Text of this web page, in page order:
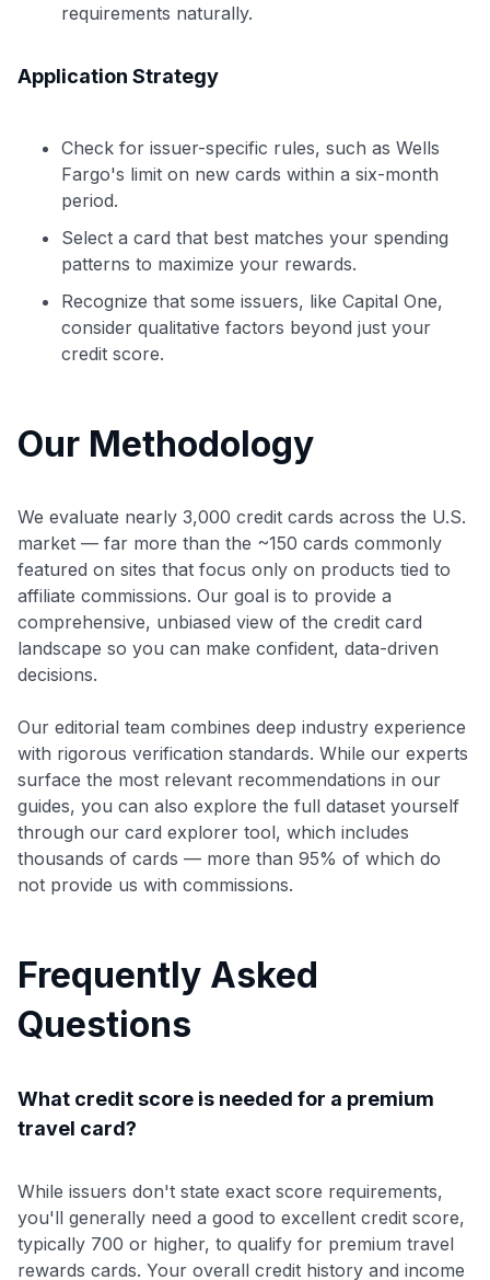
requirements naturally.
Application Strategy
Check for issuer-specific rules, such as Wells
Fargo's limit on new cards within a six-month
period.
Select a card that best matches your spending
patterns to maximize your rewards.
Recognize that some issuers, like Capital One,
consider qualitative factors beyond just your
credit score.
Our Methodology
We evaluate nearly 3,000 credit cards across the U.S.
market — far more than the ~150 cards commonly
featured on sites that focus only on products tied to
affiliate commissions. Our goal is to provide a
comprehensive, unbiased view of the credit card
landscape so you can make confident, data-driven
decisions.
Our editorial team combines deep industry experience
with rigorous verification standards. While our experts
surface the most relevant recommendations in our
guides, you can also explore the full dataset yourself
through our card explorer tool, which includes
thousands of cards — more than 95% of which do
not provide us with commissions.
Frequently Asked
Questions
What credit score is needed for a premium
travel card?
While issuers don't state exact score requirements,
you'll generally need a good to excellent credit score,
typically 700 or higher, to qualify for premium travel
rewards cards. Your overall credit history and income